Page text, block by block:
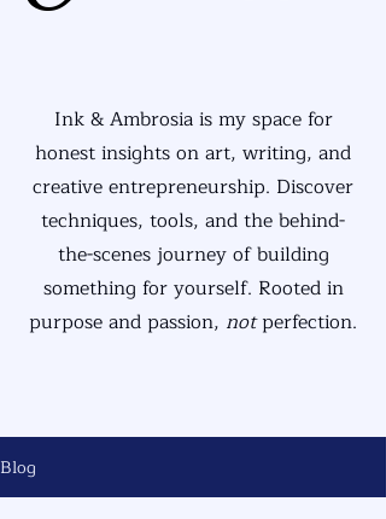
Ink & Ambrosia is my space for
honest insights on art, writing, and
creative entrepreneurship. Discover
techniques, tools, and the behind-
the-scenes journey of building
something for yourself. Rooted in
purpose and passion, notperfection.
Blog